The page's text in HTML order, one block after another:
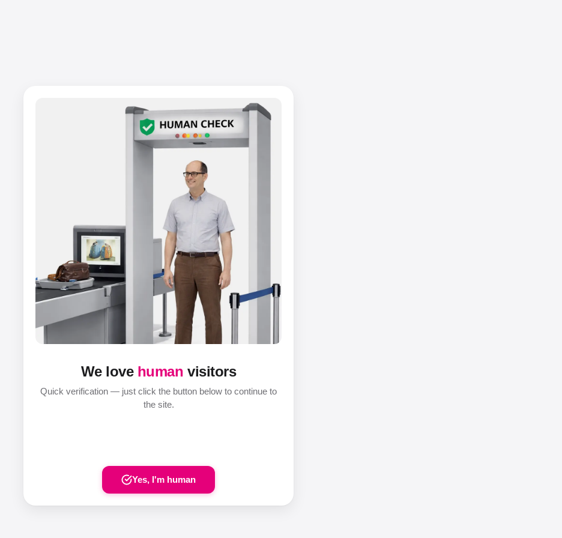
We love human visitors
Quick verification — just click the button below to continue to
the site.
Yes, I'm human